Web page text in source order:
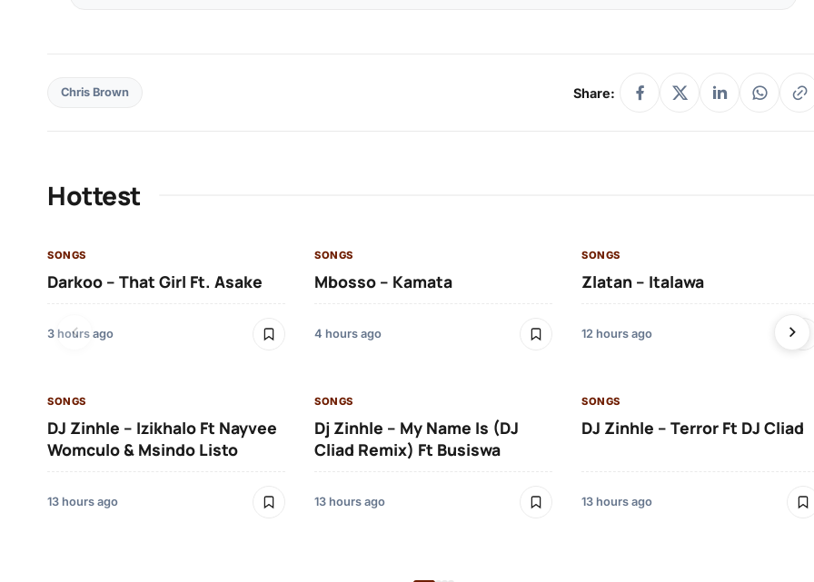
Chris Brown Share:
Hottest
SONGS
Darkoo – That Girl Ft. Asake
3 hours ago
SONGS
Mbosso – Kamata
4 hours ago
SONGS
Zlatan – Italawa
12 hours ago
SONGS
DJ Zinhle – Izikhalo Ft Nayvee
Womculo & Msindo Listo
13 hours ago
SONGS
Dj Zinhle – My Name Is (DJ
Cliad Remix) Ft Busiswa
13 hours ago
SONGS
DJ Zinhle – Terror Ft DJ Cliad
13 hours ago